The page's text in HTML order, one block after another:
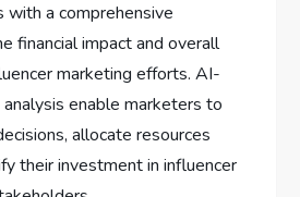
a comprehensive
financial impact and overall
marketing efforts. AI-
enable marketers to
allocate resources
their investment in influencer